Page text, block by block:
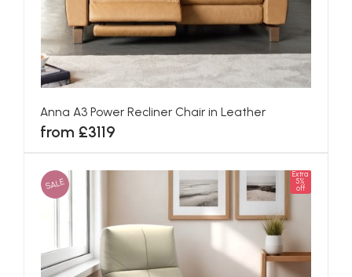
Anna A3 Power Recliner Chair in Leather
from £3119
SALE
Extra
5%
off